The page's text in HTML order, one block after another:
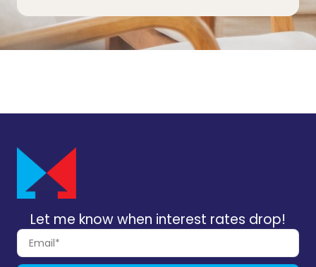
Let me know when interest rates drop!